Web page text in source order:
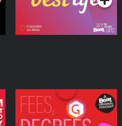
Fees Degrees but No
Keys